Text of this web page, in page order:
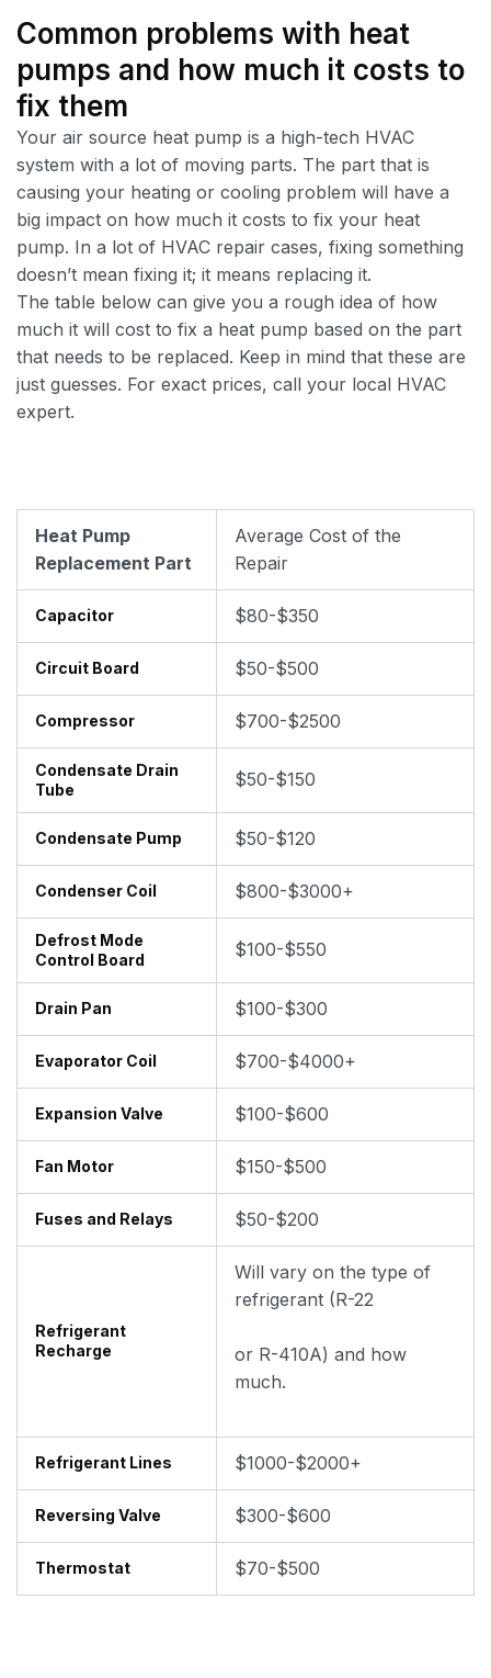
Common problems with heat
pumps and how much it costs to
fix them
Your air source heat pump is a high-tech HVAC
system with a lot of moving parts. The part that is
causing your heating or cooling problem will have a
big impact on how much it costs to fix your heat
pump. In a lot of HVAC repair cases, fixing something
doesn’t mean fixing it; it means replacing it.
The table below can give you a rough idea of how
much it will cost to fix a heat pump based on the part
that needs to be replaced. Keep in mind that these are
just guesses. For exact prices, call your local HVAC
expert.
Heat Pump
Replacement Part
Average Cost of the
Repair
Capacitor $80-$350
Circuit Board $50-$500
Compressor $700-$2500
Condensate Drain
Tube
$50-$150
Condensate Pump $50-$120
Condenser Coil $800-$3000+
Defrost Mode
Control Board
$100-$550
Drain Pan $100-$300
Evaporator Coil $700-$4000+
Expansion Valve $100-$600
Fan Motor $150-$500
Fuses and Relays $50-$200
Refrigerant
Recharge
Will vary on the type of
refrigerant (R-22
or R-410A) and how
much.
Refrigerant Lines $1000-$2000+
Reversing Valve $300-$600
Thermostat $70-$500